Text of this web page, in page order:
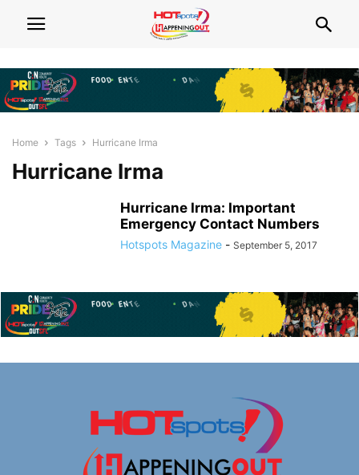
Home Tags Hurricane Irma
Hurricane Irma
Hurricane Irma: Important
Emergency Contact Numbers
Hotspots Magazine - September 5, 2017